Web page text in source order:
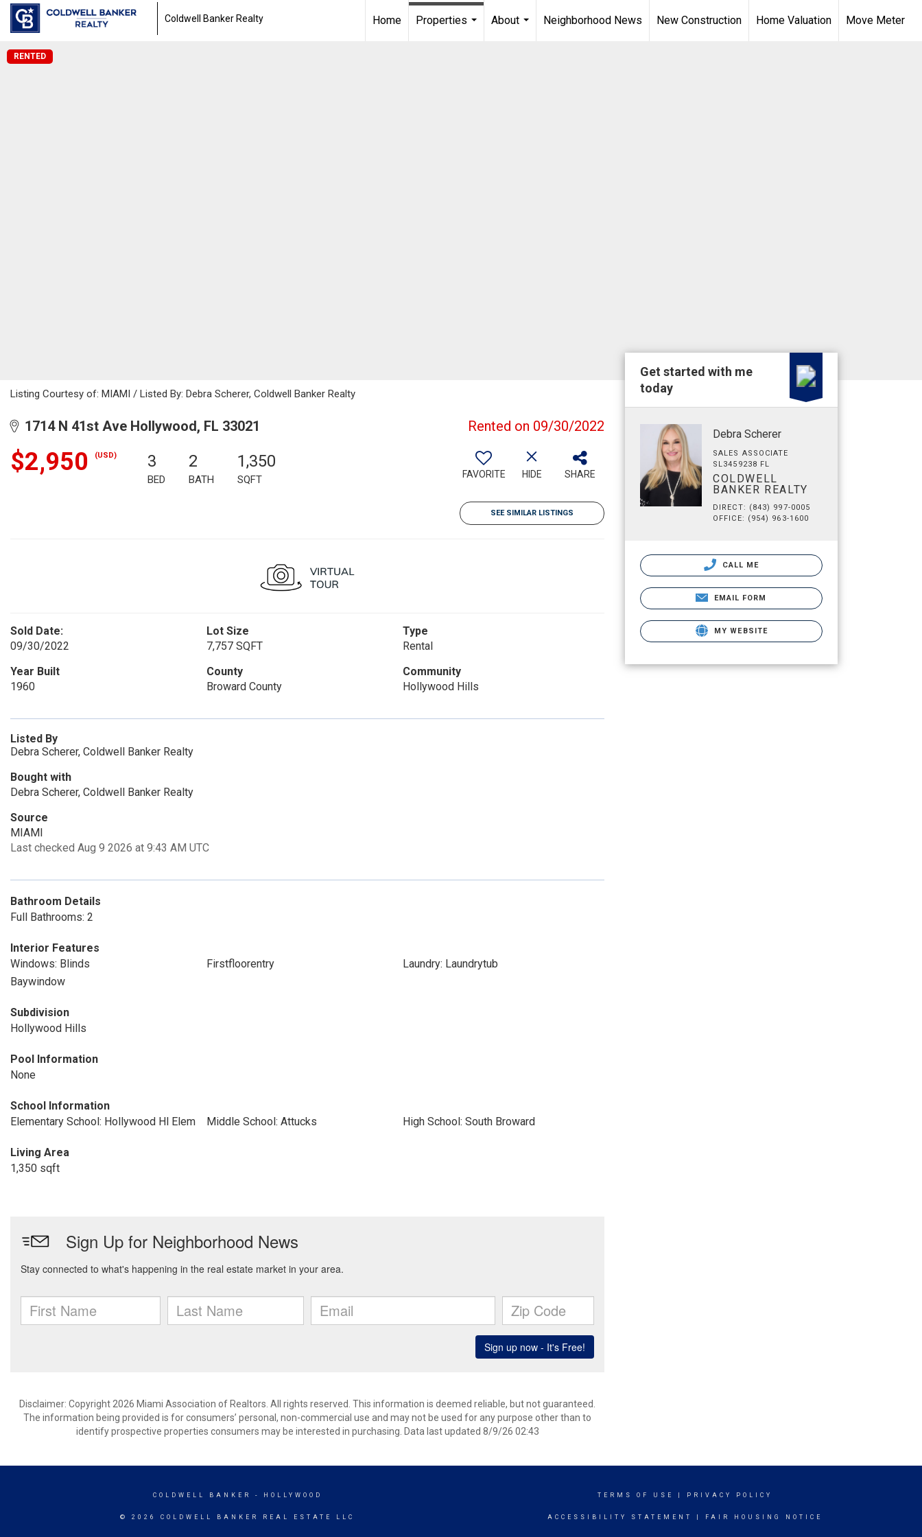
Coldwell Banker Realty Home
Properties
About
Neighborhood News New Construction Home Valuation Move Meter
RENTED
Listing Courtesy of: MIAMI / Listed By: Debra Scherer, Coldwell Banker Realty
1714 N 41st Ave Hollywood, FL 33021 Rented on 09/30/2022
$2,950 (USD) 3
BED
2
BATH
1,350
SQFT FAVORITE HIDE SHARE
SEE SIMILAR LISTINGS
Sold Date:
09/30/2022
Lot Size
7,757 SQFT
Type
Rental
Year Built
1960
County
Broward County
Community
Hollywood Hills
Listed By
Debra Scherer, Coldwell Banker Realty
Bought with
Debra Scherer, Coldwell Banker Realty
Source
MIAMI
Last checked Aug 9 2026 at 9:43 AM UTC
Bathroom Details
Full Bathrooms: 2
Interior Features
Windows: Blinds
Firstfloorentry
Laundry: Laundrytub
Baywindow
Subdivision
Hollywood Hills
Pool Information
None
School Information
Elementary School: Hollywood Hl Elem
Middle School: Attucks High School: South Broward
Living Area
1,350 sqft
Disclaimer: Copyright 2026 Miami Association of Realtors. All rights reserved. This information is deemed reliable, but not guaranteed.
The information being provided is for consumers’ personal, non-commercial use and may not be used for any purpose other than to
identify prospective properties consumers may be interested in purchasing. Data last updated 8/9/26 02:43
Get started with me
today
Debra Scherer
SALES ASSOCIATE
SL3459238 FL
COLDWELL
BANKER REALTY
DIRECT: (843) 997-0005
OFFICE: (954) 963-1600
CALL ME
EMAIL FORM
MY WEBSITE
COLDWELL BANKER - HOLLYWOOD
© 2026 COLDWELL BANKER REAL ESTATE LLC
TERMS OF USE PRIVACY POLICY
ACCESSIBILITY STATEMENT FAIR HOUSING NOTICE